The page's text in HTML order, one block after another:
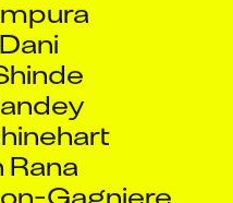
Gagniere